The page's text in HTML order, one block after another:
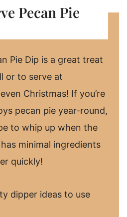
Pecan Pie
Pie Dip is a great treat
or to serve at
Christmas! If you’re
pecan pie year-round,
to whip up when the
minimal ingredients
quickly!
dipper ideas to use